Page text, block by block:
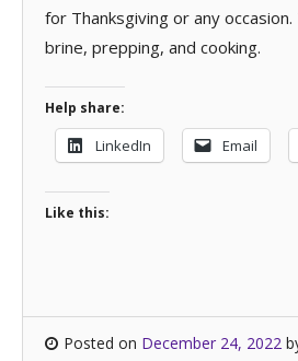
for Thanksgiving or any
brine, prepping, and cooking.
Help share:
LinkedIn Email
Like this:
Posted on December 24, 2022